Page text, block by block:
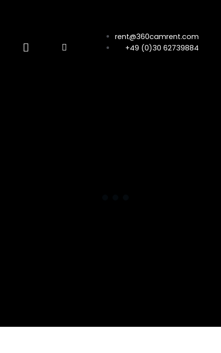
rent@360camrent.com
+49 (0)30 62739884